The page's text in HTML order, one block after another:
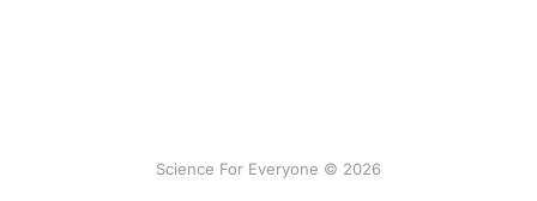
Science For Everyone © 2026